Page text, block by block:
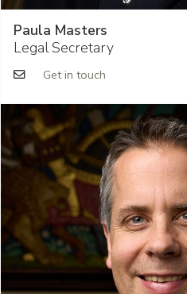
Paula Masters
Legal Secretary
Get in touch